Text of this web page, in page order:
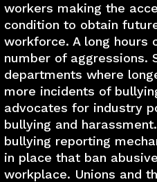
workers making the
condition to obtain
workforce. A long hours
number of aggressions.
departments where
more incidents of
advocates for industry
bullying and
bullying reporting
in place that ban
workplace. Unions and